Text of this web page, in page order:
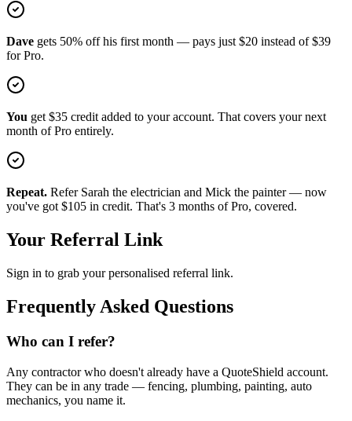
Dave gets 50% off his first month — pays just $20 instead of$39
for Pro.
You get $35 credit added to your account. That covers your next
month of Pro entirely.
Repeat. Refer Sarah the electrician and Mick the painter — now
you've got $105 in credit. That's 3 months of Pro, covered.
Your Referral Link
Sign in to grab your personalised referral link.
Frequently Asked Questions
Who can I refer?
Any contractor who doesn't already have a QuoteShield account.
They can be in any trade — fencing, plumbing, painting, auto
mechanics, you name it.